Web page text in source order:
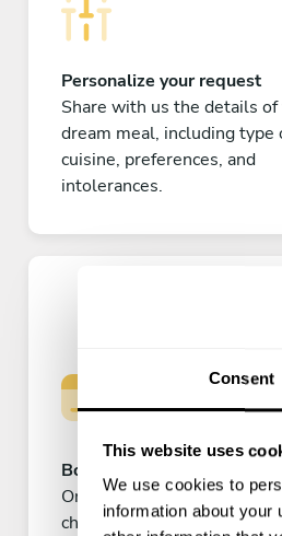
Consent
This website uses
We use cookies to
information about
Personalize your request
Share with us the details of
dream meal, including type
cuisine, preferences, and
intolerances.
Book your experience
Once you are happy with
choice, submit your